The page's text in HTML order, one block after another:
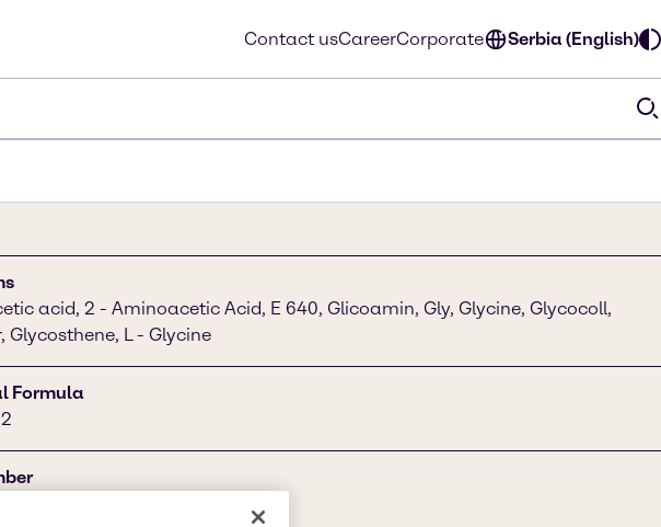
Contact usCareerCorporate Serbia (English)
acid, 2 - Aminoacetic Acid, E 640, Glicoamin, Gly, Glycine, Glycocoll,
Glycosthene, L - Glycine
Formula